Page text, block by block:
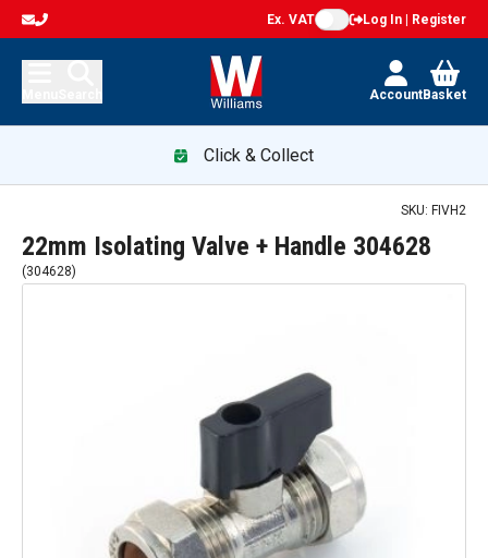
Ex. VAT Log In | Register
AccountBasket
Click & Collect
SKU: FIVH2
22mm Isolating Valve + Handle 304628
(304628)